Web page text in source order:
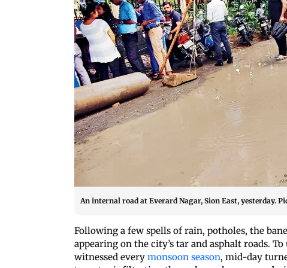
An internal road at Everard Nagar, Sion East, yesterday.
Following a few spells of rain, potholes, the
appearing on the city’s tar and asphalt roads.
witnessed every monsoon season, mid-day